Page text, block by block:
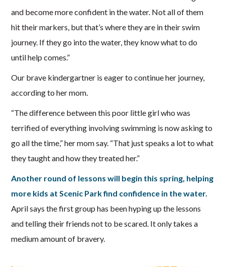
and become more confident in the water. Not all of them
hit their markers, but that’s where they are in their swim
journey. If they go into the water, they know what to do
until help comes.”
Our brave kindergartner is eager to continue her journey,
according to her mom.
“The difference between this poor little girl who was
terrified of everything involving swimming is now asking to
go all the time,” her mom say. “That just speaks a lot to what
they taught and how they treated her.”
Another round of lessons will begin this spring, helping
more kids at Scenic Park find confidence in the water.
April says the first group has been hyping up the lessons
and telling their friends not to be scared. It only takes a
medium amount of bravery.